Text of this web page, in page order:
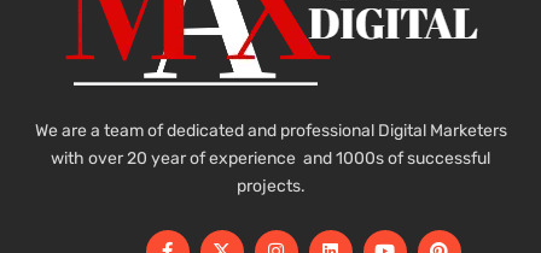
We are a team of dedicated and professional Digital Marketers
with over 20 year of experience and 1000s of successful
projects.